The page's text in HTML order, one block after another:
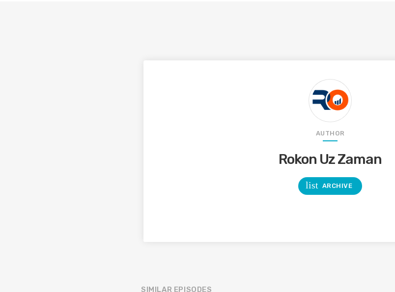
AUTHOR
Rokon Uz Zaman
list ARCHIVE
SIMILAR EPISODES